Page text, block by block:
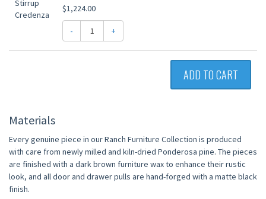
$1,224.00
- +
ADD TO CART
Materials
Every genuine piece in our Ranch Furniture Collection is produced
with care from newly milled and kiln-dried Ponderosa pine. The pieces
are finished with a dark brown furniture wax to enhance their rustic
look, and all door and drawer pulls are hand-forged with a matte black
finish.